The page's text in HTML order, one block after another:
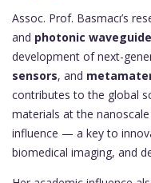
Assoc. Prof. Basmacı’s
and photonic
development of next-
sensors, and
contributes to the global
materials at the
influence — a key to
biomedical imaging, and